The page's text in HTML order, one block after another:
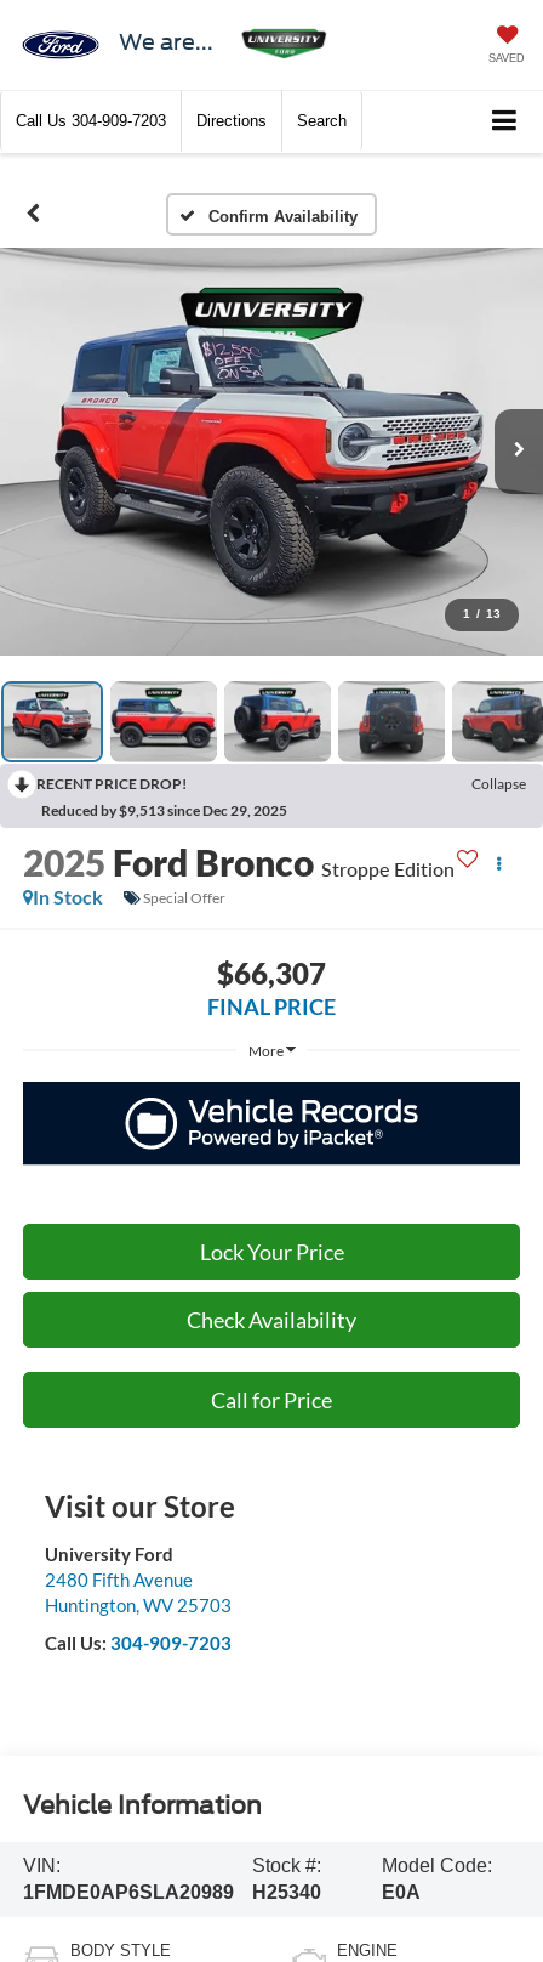
We are...
SAVED
Call Us 304-909-7203 Directions Search
Confirm Availability
1 / 13
RECENT PRICE DROP!
Collapse
Reduced by $9,513 since Dec 29, 2025
2025 Ford Bronco Stroppe Edition
In Stock
Special Offer
$66,307
FINAL PRICE
More
Lock Your Price
Check Availability
Call for Price
Visit our Store
University Ford
2480 Fifth Avenue
Huntington,WV 25703
Call Us:304-909-7203
Vehicle Information
VIN:
1FMDE0AP6SLA20989
Stock #:
H25340
Model Code:
E0A
BODY STYLE ENGINE